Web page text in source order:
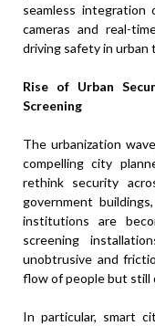
seamless integration
cameras and real-
driving safety in urban
Rise of Urban
Screening
The urbanization
compelling city
rethink security
government
institutions are
screening
unobtrusive and
flow of people but
In particular, smart